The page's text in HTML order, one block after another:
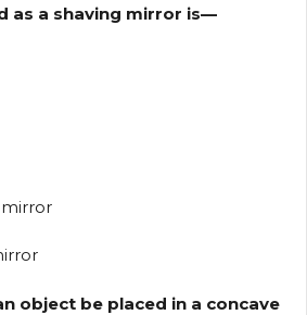
as a shaving mirror is—
object be placed in a concave